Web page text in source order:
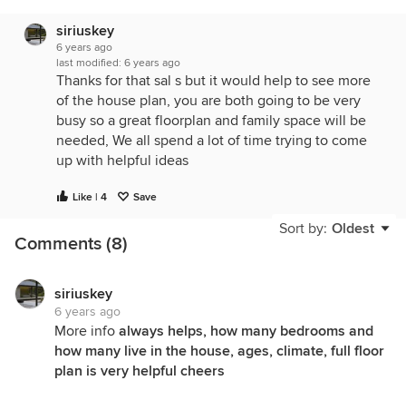
siriuskey
6 years ago
last modified: 6 years ago
Thanks for that sal s but it would help to see more
of the house plan, you are both going to be very
busy so a great floorplan and family space will be
needed, We all spend a lot of time trying to come
up with helpful ideas
Like | 4 Save
Sort by: Oldest
Comments (8)
siriuskey
6 years ago
More info always helps, how many bedrooms and
how many live in the house, ages, climate, full floor
plan is very helpful cheers